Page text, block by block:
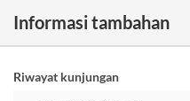
Informasi tambahan
Riwayat kunjungan